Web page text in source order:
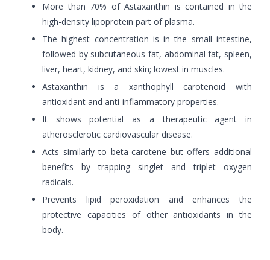
More than 70% of Astaxanthin is contained in the
high-density lipoprotein part of plasma.
The highest concentration is in the small intestine,
followed by subcutaneous fat, abdominal fat, spleen,
liver, heart, kidney, and skin; lowest in muscles.
Astaxanthin is a xanthophyll carotenoid with
antioxidant and anti-inflammatory properties.
It shows potential as a therapeutic agent in
atherosclerotic cardiovascular disease.
Acts similarly to beta-carotene but offers additional
benefits by trapping singlet and triplet oxygen
radicals.
Prevents lipid peroxidation and enhances the
protective capacities of other antioxidants in the
body.